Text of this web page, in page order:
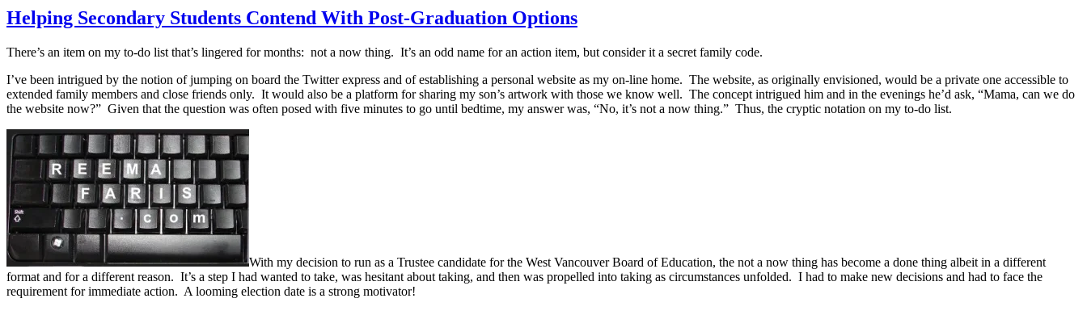
Helping Secondary Students Contend With Post-Graduation Options
There’s an item on my to-do list that’s lingered for months: not a now thing. It’s an odd name for an action item, but consider it a secret family code.
I’ve been intrigued by the notion of jumping on board the Twitter express and of establishing a personal website as my on-line home. The website, as originally envisioned, would be a private one accessible to
extended family members and close friends only. It would also be a platform for sharing my son’s artwork with those we know well. The concept intrigued him and in the evenings he’d ask, “Mama, can we do
the website now?” Given that the question was often posed with five minutes to go until bedtime, my answer was, “No, it’s not a now thing.” Thus, the cryptic notation on my to-do list.
With my decision to run as a Trustee candidate for the West Vancouver Board of Education, the not a now thing has become a done thing albeit in a different
format and for a different reason. It’s a step I had wanted to take, was hesitant about taking, and then was propelled into taking as circumstances unfolded. I had to make new decisions and had to face the
requirement for immediate action. A looming election date is a strong motivator!